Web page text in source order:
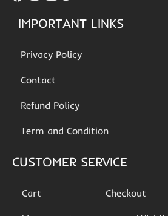
IMPORTANT LINKS
Privacy Policy
Contact
Refund Policy
Term and Condition
CUSTOMER SERVICE
Cart Checkout